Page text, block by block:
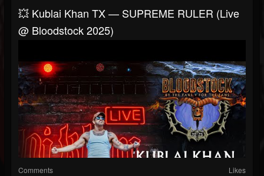
💥 Kublai Khan TX — SUPREME RULER (Live
@ Bloodstock 2025)
Comments Likes